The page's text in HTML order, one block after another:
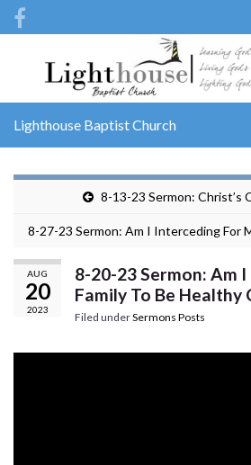
Lighthouse Baptist Church
8-13-23 Sermon: Christ’s
8-27-23 Sermon: Am I Interceding For
AUG
20
2023
8-20-23 Sermon: Am
Family To Be Healthy
Filed underSermons Posts